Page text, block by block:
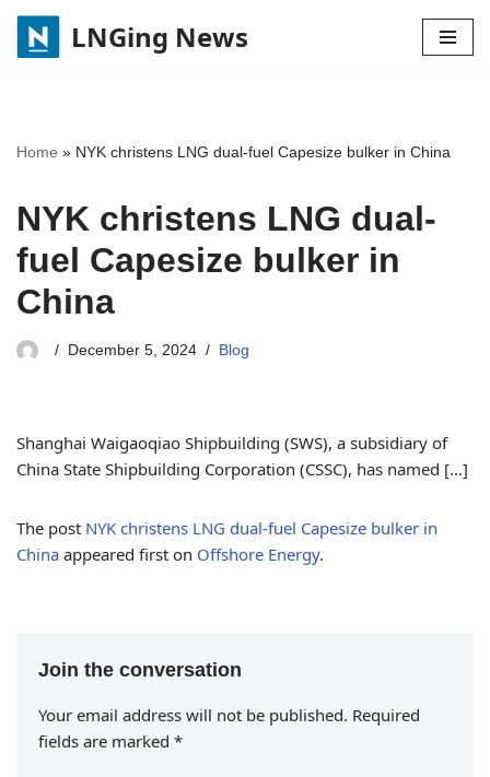
Skip
LNGing News
Home » NYK christens LNG dual-fuel Capesize bulker in China
NYK christens LNG dual-
fuel Capesize bulker in
China
December 5, 2024 Blog
Shanghai Waigaoqiao Shipbuilding (SWS), a subsidiary of
China State Shipbuilding Corporation (CSSC), has named […]
The post NYK christens LNG dual-fuel Capesize bulker in
China appeared first on Offshore Energy.
Join the conversation
Your email address will not be published. Required
fields are marked *